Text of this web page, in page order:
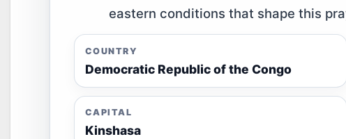
eastern conditions that shape this
COUNTRY
Democratic Republic of the Congo
CAPITAL
Kinshasa